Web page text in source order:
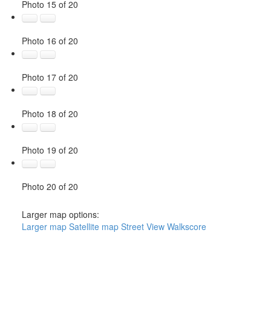
Photo 15 of 20
Photo 16 of 20
Photo 17 of 20
Photo 18 of 20
Photo 19 of 20
Photo 20 of 20
Larger map options:
Larger map Satellite map Street View Walkscore